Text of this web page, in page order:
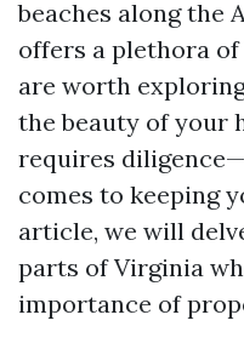
beaches along the
offers a plethora
are worth
the beauty of your
requires
comes to keeping
article, we will
parts of Virginia
importance of